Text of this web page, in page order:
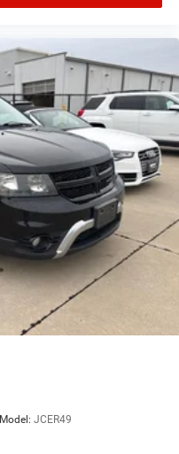
Model: JCER49